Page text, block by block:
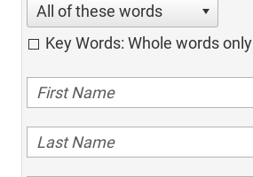
All of these words
Key Words: Whole words only